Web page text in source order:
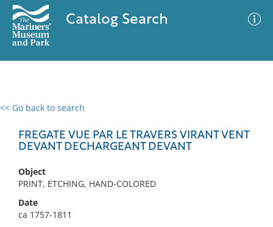
Catalog Search
<< Go back to search
FREGATE VUE PAR LE TRAVERS VIRANT VENT
DEVANT DECHARGEANT DEVANT
Object
PRINT, ETCHING, HAND-COLORED
Date
ca 1757-1811
0 results
No results meet your criteria